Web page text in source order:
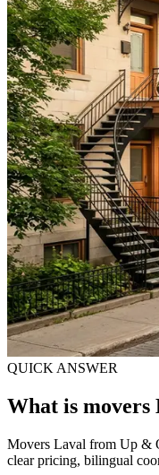
QUICK ANSWER
What is movers
Movers Laval from Up &
clear pricing, bilingual